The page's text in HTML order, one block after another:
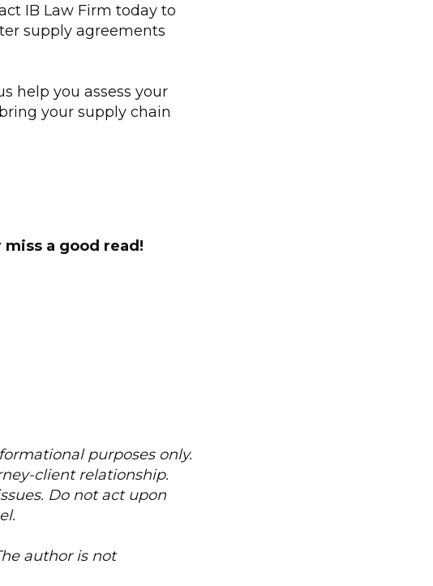
IB Law Firm today to
supply agreements
help you assess your
your supply chain
a good read!
purposes only.
client relationship.
Do not act upon
author is not